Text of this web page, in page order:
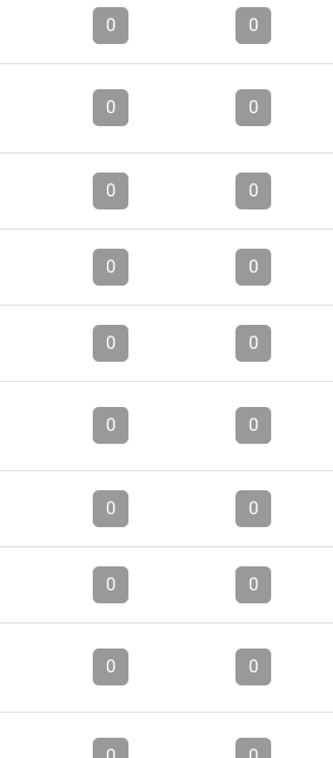
0 0
0 0
0 0
0 0
0 0
0 0
0 0
0 0
0 0